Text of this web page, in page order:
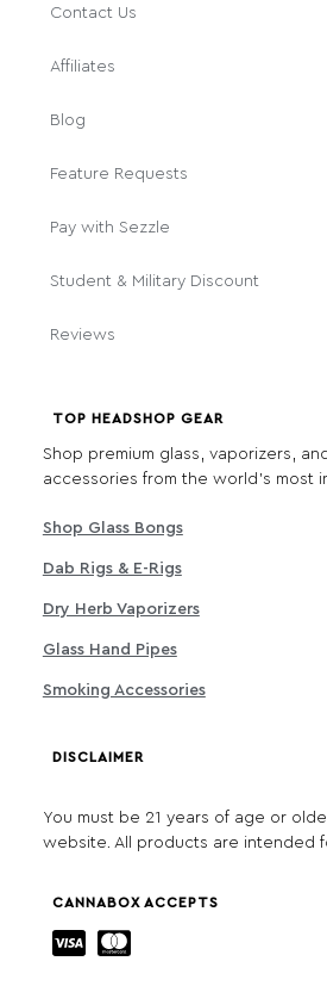
Contact Us
Affiliates
Blog
Feature Requests
Pay with Sezzle
Student & Military Discount
Reviews
TOP HEADSHOP GEAR
Shop premium glass, vaporizers,
accessories from the world's most
Shop Glass Bongs
Dab Rigs & E-Rigs
Dry Herb Vaporizers
Glass Hand Pipes
Smoking Accessories
DISCLAIMER
You must be 21 years of age or
website. All products are intended
CANNABOX ACCEPTS